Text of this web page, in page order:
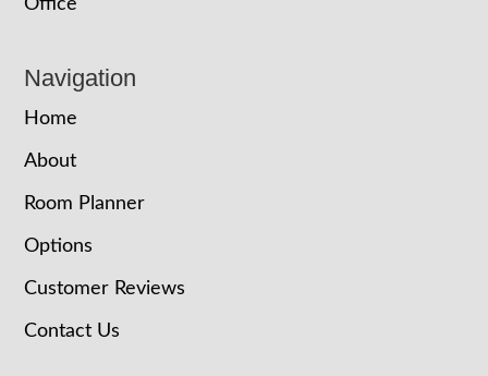
Office
Navigation
Home
About
Room Planner
Options
Customer Reviews
Contact Us